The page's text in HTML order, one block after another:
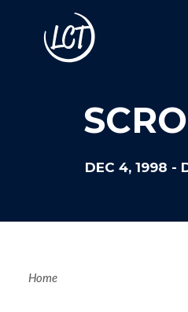
DEC 4, 1998 -
Home